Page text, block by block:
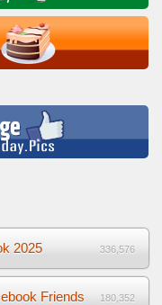
2025 336,576
Friends 180,352